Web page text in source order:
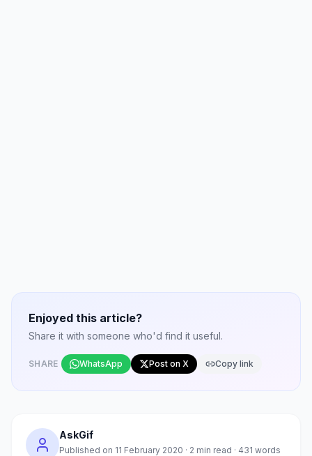
Enjoyed this article?
Share it with someone who'd find it useful.
SHARE WhatsApp Post on X Copy link
AskGif
Published on 11 February 2020 · 2 min read · 431 words